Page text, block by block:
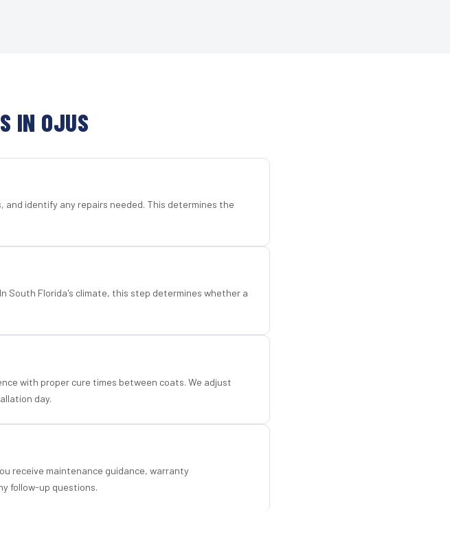
IN OJUS
identify any repairs needed. This determines the
South Florida's climate, this step determines whether a
with proper cure times between coats. We adjust
day.
receive maintenance guidance, warranty
follow-up questions.